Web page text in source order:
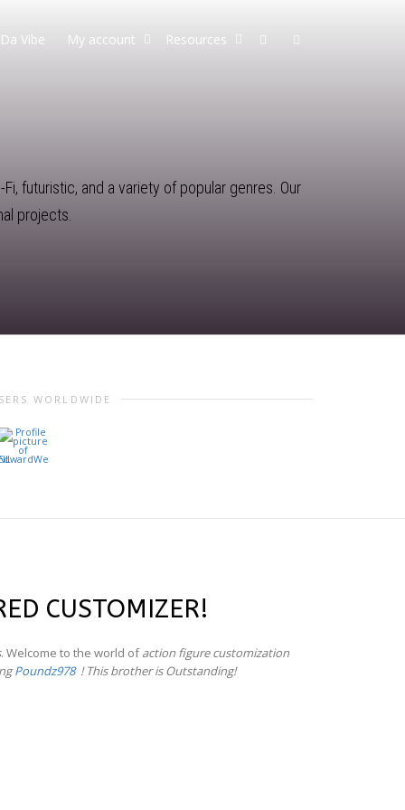
Da Vibe My account Resources
futuristic, and a variety of popular genres. Our
projects.
WORLDWIDE
CUSTOMIZER!
. Welcome to the world ofaction figure customization
Poundz978 ! This brother is Outstanding!